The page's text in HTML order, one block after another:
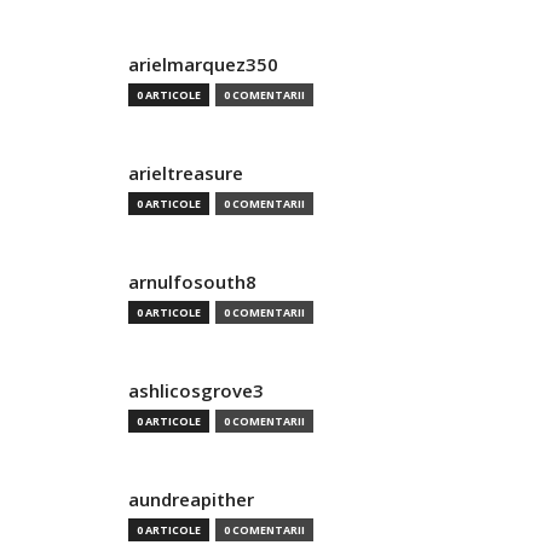
arielmarquez350
0 ARTICOLE 0 COMENTARII
arieltreasure
0 ARTICOLE 0 COMENTARII
arnulfosouth8
0 ARTICOLE 0 COMENTARII
ashlicosgrove3
0 ARTICOLE 0 COMENTARII
aundreapither
0 ARTICOLE 0 COMENTARII